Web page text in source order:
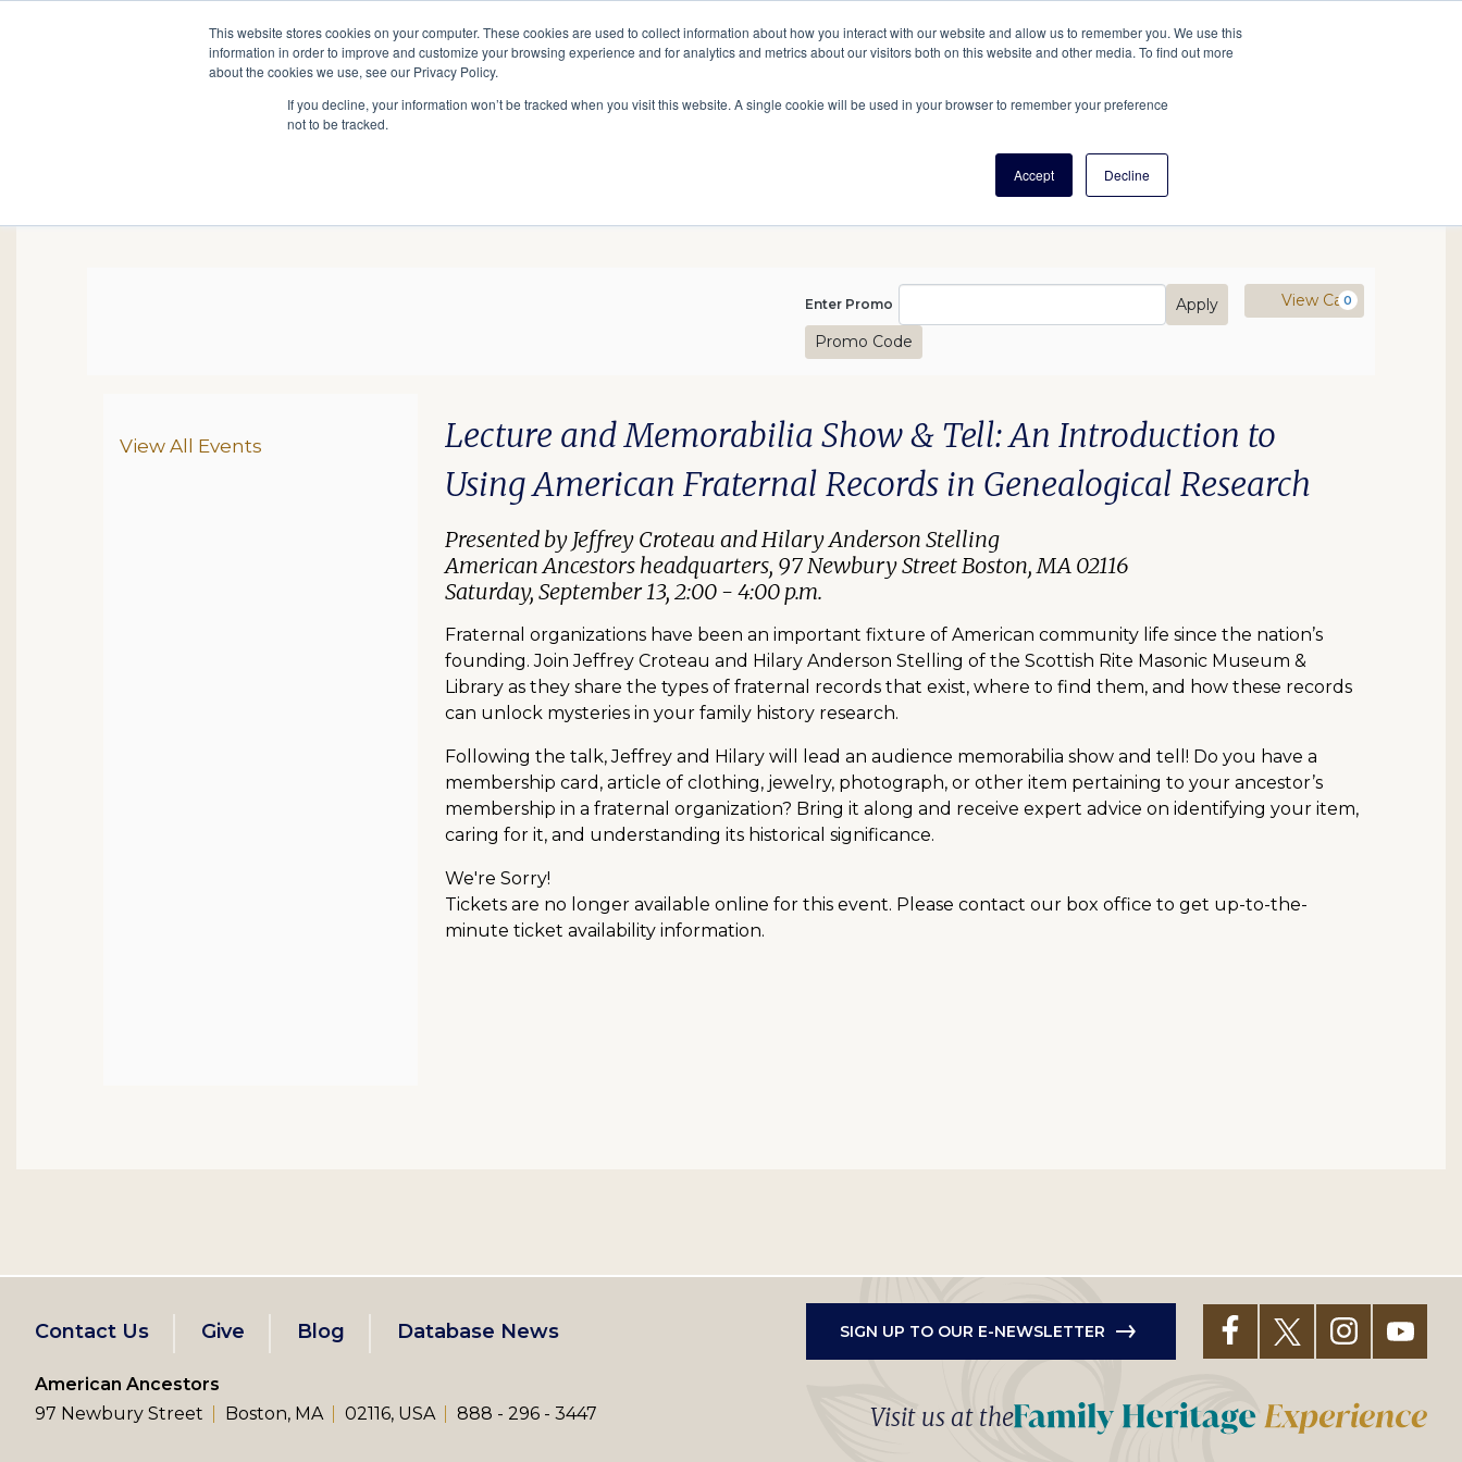
This website stores cookies on your computer. These cookies are used to collect information about how you interact with our website and allow us to remember you. We use this
information in order to improve and customize your browsing experience and for analytics and metrics about our visitors both on this website and other media. To find out more
about the cookies we use, see our Privacy Policy.
If you decline, your information won’t be tracked when you visit this website. A single cookie will be used in your browser to remember your preference
not to be tracked.
Accept Decline
Heritage & Culture
Bookstore About Us Create a Tree
Join/Renew Give
Secondary
10 Million Names Publications Expert Help Tools Projects
Cart
Enter Promo Code
Enter Promo
Apply
Promo Code
View Cart
0
HOH: Franternal Organizations, September 13, 2025 2:00PM
Additional Options
View All Events Item details
Date
Description
Lecture and Memorabilia Show & Tell: An Introduction to
Using American Fraternal Records in Genealogical Research
Presented by Jeffrey Croteau and Hilary Anderson Stelling
American Ancestors headquarters, 97 Newbury Street Boston, MA 02116
Saturday, September 13, 2:00 - 4:00 p.m.
Fraternal organizations have been an important fixture of American community life since the nation’s
founding. Join Jeffrey Croteau and Hilary Anderson Stelling of the Scottish Rite Masonic Museum &
Library as they share the types of fraternal records that exist, where to find them, and how these records
can unlock mysteries in your family history research.
Following the talk, Jeffrey and Hilary will lead an audience memorabilia show and tell! Do you have a
membership card, article of clothing, jewelry, photograph, or other item pertaining to your ancestor’s
membership in a fraternal organization? Bring it along and receive expert advice on identifying your item,
caring for it, and understanding its historical significance.
We're Sorry!
Tickets are no longer available online for this event. Please contact our box office to get up-to-the-
minute ticket availability information.
Footer
left
menu
Contact Us Give Blog Database News SIGN UP TO OUR E-NEWSLETTER
American Ancestors
97 Newbury Street
Boston, MA 02116, USA 888 - 296 - 3447 Visit us at the